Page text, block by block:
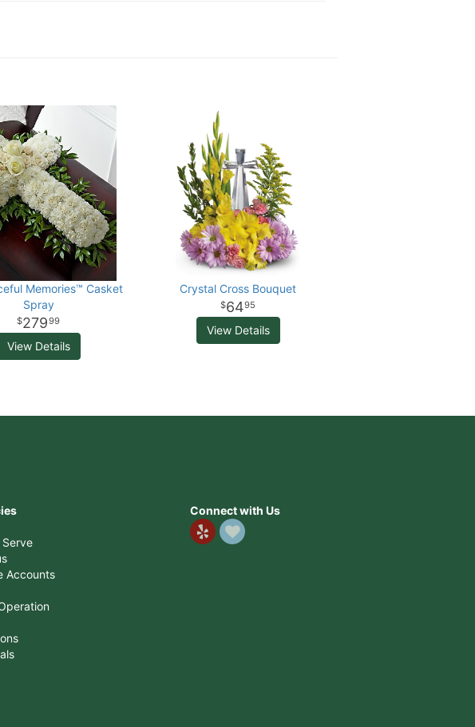
Memories™ Casket
Spray
27999
View Details
Crystal Cross Bouquet
6495
View Details
Serve
Accounts
Connect with Us